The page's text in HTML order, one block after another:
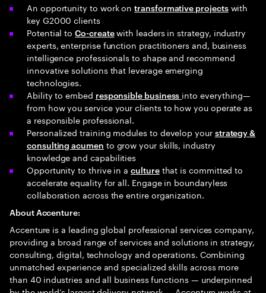
An opportunity to work ontransformative projectswith
key G2000 clients
Potential toCo-createwith leaders in strategy, industry
experts, enterprise function practitioners and, business
intelligence professionals to shape and recommend
innovative solutions that leverage emerging
technologies.
Ability to embed responsible business into everything—
from how you service your clients to how you operate as
a responsible professional.
Personalized training modules to develop your strategy &
consulting acumen to grow your skills, industry
knowledge and capabilities
Opportunity to thrive in aculturethat is committed to
accelerate equality for all. Engage in boundaryless
collaboration across the entire organization.
About Accenture:
Accenture is a leading global professional services company,
providing a broad range of services and solutions in strategy,
consulting, digital, technology and operations. Combining
unmatched experience and specialized skills across more
than 40 industries and all business functions — underpinned